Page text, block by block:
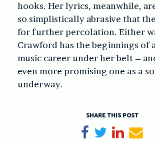
hooks. Her lyrics, meanwhile,
so simplistically abrasive that
for further percolation. Either
Crawford has the beginnings of
music career under her belt –
even more promising one as a
underway.
SHARE THIS POST
Share on Facebook
TweetShare on